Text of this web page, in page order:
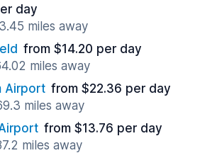
day
miles away
from $14.20 per day
miles away
Airport from $22.36 per day
miles away
from $13.76 per day
miles away